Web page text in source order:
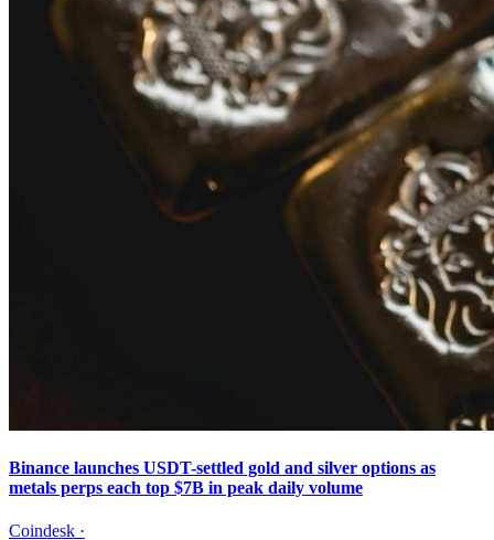
Binance launches USDT-settled gold and silver options as
metals perps each top $7B in peak daily volume
Coindesk ·